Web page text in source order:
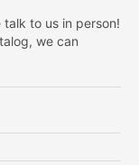
talk to us in person!
we can